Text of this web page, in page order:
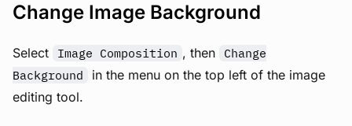
Change Image Background
Select Image Composition , then
Change
Background
in the menu on the top left of the image
editing tool.